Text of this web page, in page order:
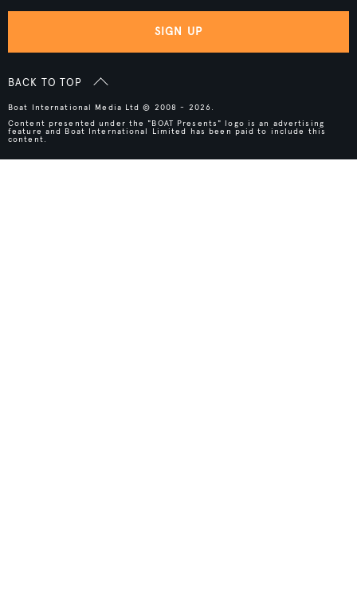
SIGN UP
BACK TO TOP
Boat International Media Ltd © 2008 - 2026.
Content presented under the "BOAT Presents" logo is an advertising
feature and Boat International Limited has been paid to include this
content.